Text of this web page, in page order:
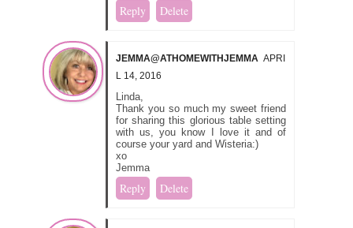
Reply Delete
JEMMA@ATHOMEWITHJEMMA APRI
L 14, 2016
Linda,
Thank you so much my sweet friend
for sharing this glorious table setting
with us, you know I love it and of
course your yard and Wisteria:)
xo
Jemma
Reply Delete